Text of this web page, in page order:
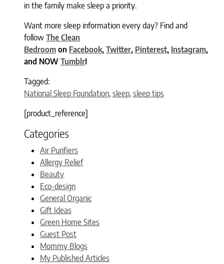
in the family make sleep a priority.
Want more sleep information every day? Find and
follow The Clean
Bedroom on Facebook, Twitter, Pinterest, Instagram,
and NOW Tumblr!
Tagged:
National Sleep Foundation, sleep, sleep tips
[product_reference]
Categories
Air Purifiers
Allergy Relief
Beauty
Eco-design
General Organic
Gift Ideas
Green Home Sites
Guest Post
Mommy Blogs
My Published Articles